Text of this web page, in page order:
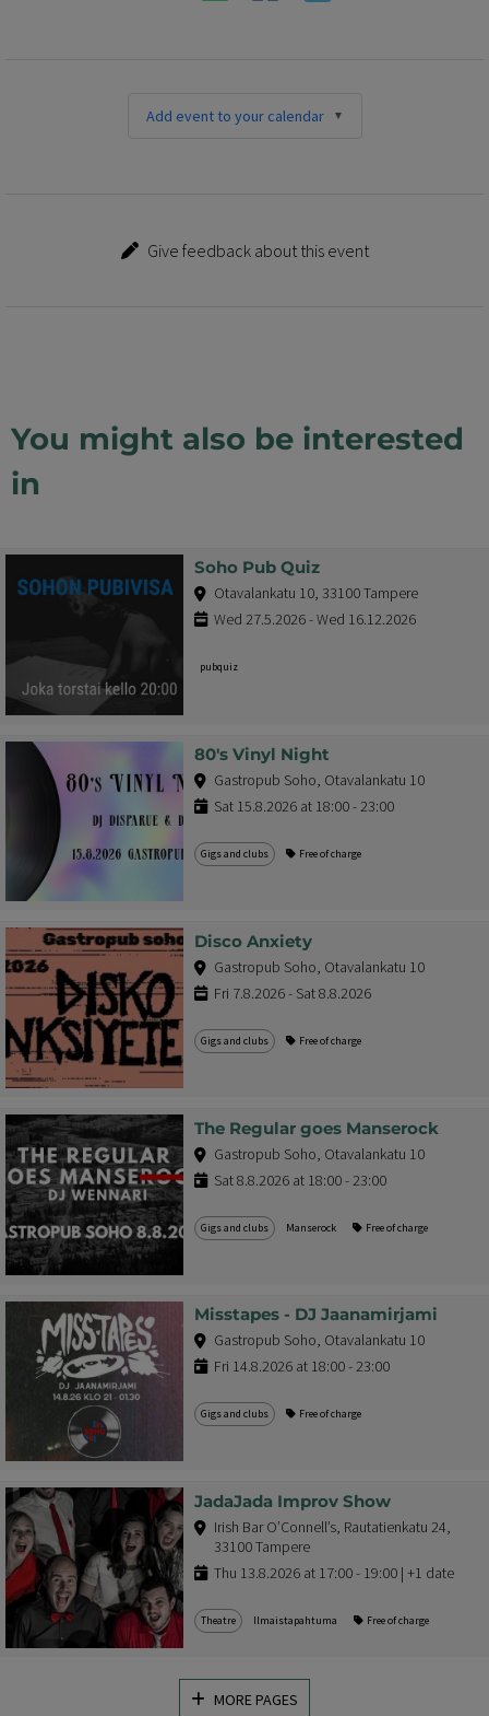
Add event to your calendar
Give feedback about this event
You might also be interested
in
Soho Pub Quiz
Otavalankatu 10, 33100 Tampere
Wed 27.5.2026 - Wed 16.12.2026
pubquiz
80's Vinyl Night
Gastropub Soho, Otavalankatu 10
Sat 15.8.2026 at 18:00 - 23:00
Gigs and clubs Free of charge
Disco Anxiety
Gastropub Soho, Otavalankatu 10
Fri 7.8.2026 - Sat 8.8.2026
Gigs and clubs Free of charge
The Regular goes Manserock
Gastropub Soho, Otavalankatu 10
Sat 8.8.2026 at 18:00 - 23:00
Gigs and clubs Manserock Free of charge
Misstapes - DJ Jaanamirjami
Gastropub Soho, Otavalankatu 10
Fri 14.8.2026 at 18:00 - 23:00
Gigs and clubs Free of charge
JadaJada Improv Show
Irish Bar O’Connell’s, Rautatienkatu 24,
33100 Tampere
Thu 13.8.2026 at 17:00 - 19:00 | +1 date
Theatre Ilmaistapahtuma Free of charge
MORE PAGES